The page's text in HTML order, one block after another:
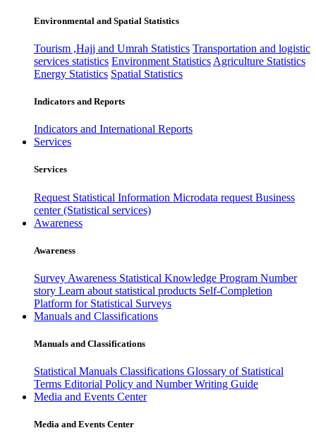
Environmental and Spatial Statistics
Tourism ,Hajj and Umrah Statistics Transportation and logistic
services statistics Environment Statistics Agriculture Statistics
Energy Statistics Spatial Statistics
Indicators and Reports
Indicators and International Reports
Services
Services
Request Statistical Information Microdata request Business
center (Statistical services)
Awareness
Awareness
Survey Awareness Statistical Knowledge Program Number
story Learn about statistical products Self-Completion
Platform for Statistical Surveys
Manuals and Classifications
Manuals and Classifications
Statistical Manuals Classifications Glossary of Statistical
Terms Editorial Policy and Number Writing Guide
Media and Events Center
Media and Events Center